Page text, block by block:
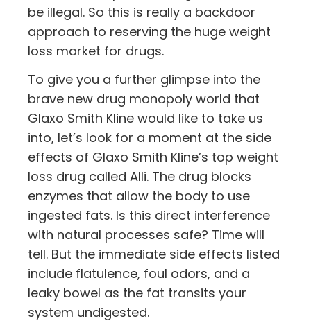
be illegal. So this is really a backdoor
approach to reserving the huge weight
loss market for drugs.
To give you a further glimpse into the
brave new drug monopoly world that
Glaxo Smith Kline would like to take us
into, let’s look for a moment at the side
effects of Glaxo Smith Kline’s top weight
loss drug called Alli. The drug blocks
enzymes that allow the body to use
ingested fats. Is this direct interference
with natural processes safe? Time will
tell. But the immediate side effects listed
include flatulence, foul odors, and a
leaky bowel as the fat transits your
system undigested.